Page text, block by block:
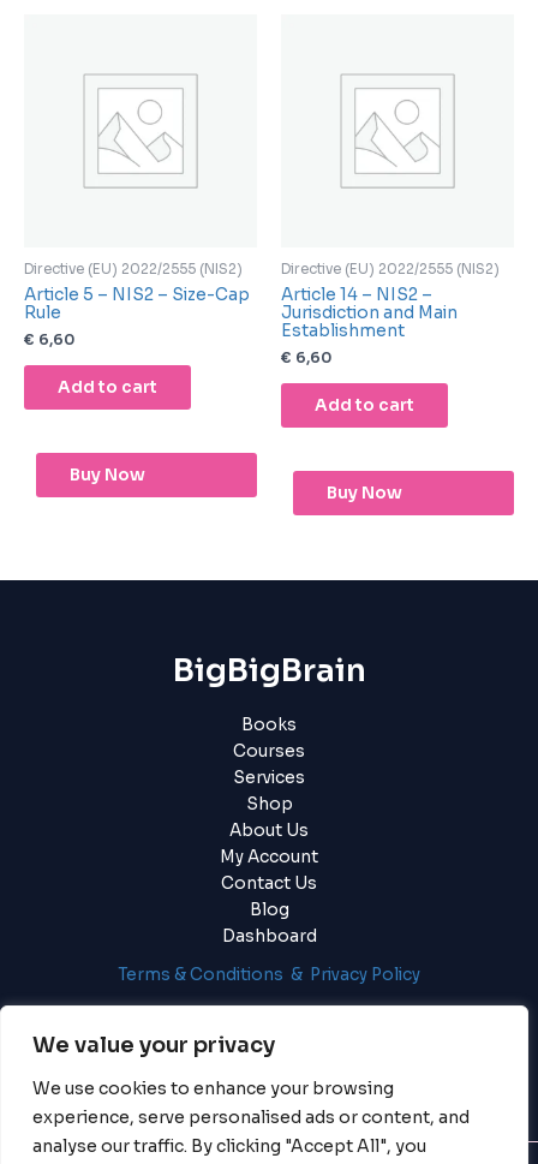
We value your privacy
We use cookies to enhance your browsing
experience, serve personalised ads or content, and
analyse our traffic. By clicking "Accept All", you
Directive (EU) 2022/2555 (NIS2)
Article 5 – NIS2 – Size-Cap
Rule
€ 6,60
Add to cart
Buy Now
Directive (EU) 2022/2555 (NIS2)
Article 14 – NIS2 –
Jurisdiction and Main
Establishment
€ 6,60
Add to cart
Buy Now
BigBigBrain
Books
Courses
Services
Shop
About Us
My Account
Contact Us
Blog
Dashboard
Terms & Conditions & Privacy Policy